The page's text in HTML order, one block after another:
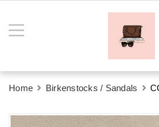
Home Birkenstocks / Sandals